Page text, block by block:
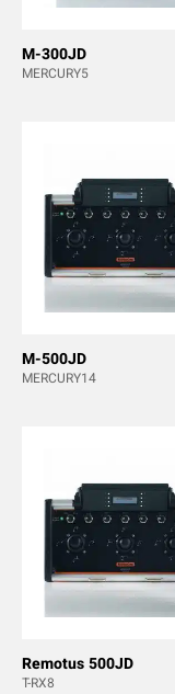
M-300JD
MERCURY5
M-500JD
MERCURY14
Remotus 500JD
T-RX8